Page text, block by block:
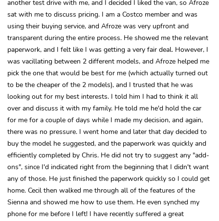
another test drive with me, and I decided I liked the van, so Afroze
sat with me to discuss pricing. I am a Costco member and was
using their buying service, and Afroze was very upfront and
transparent during the entire process. He showed me the relevant
paperwork, and I felt like I was getting a very fair deal. However, I
was vacillating between 2 different models, and Afroze helped me
pick the one that would be best for me (which actually turned out
to be the cheaper of the 2 models), and I trusted that he was
looking out for my best interests. I told him I had to think it all
over and discuss it with my family. He told me he'd hold the car
for me for a couple of days while I made my decision, and again,
there was no pressure. I went home and later that day decided to
buy the model he suggested, and the paperwork was quickly and
efficiently completed by Chris. He did not try to suggest any "add-
ons", since I'd indicated right from the beginning that I didn't want
any of those. He just finished the paperwork quickly so I could get
home. Cecil then walked me through all of the features of the
Sienna and showed me how to use them. He even synched my
phone for me before I left! I have recently suffered a great